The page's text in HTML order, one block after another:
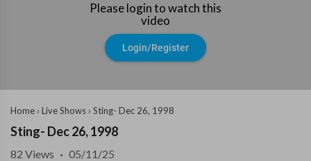
Please login to watch this
video
Login/Register
Home › Live Shows › Sting- Dec 26, 1998
Sting- Dec 26, 1998
82 Views · 05/11/25